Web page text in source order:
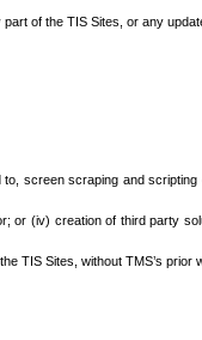
of the TIS Sites, or any
screen scraping and
or (iv) creation of third party
TIS Sites, without TMS’s prior